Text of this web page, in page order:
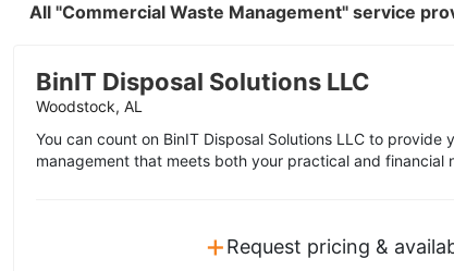
All "Commercial Waste Management" service
BinIT Disposal Solutions LLC
Woodstock, AL
You can count on BinIT Disposal Solutions LLC to provide
management that meets both your practical and financial
+Request pricing &